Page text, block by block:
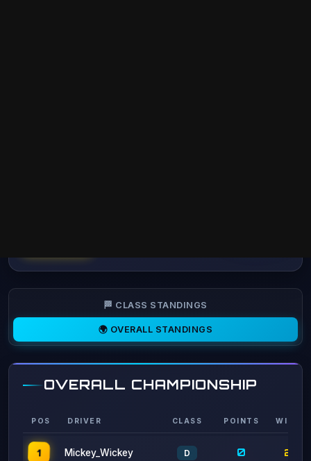
🏁 CLASS STANDINGS
🌍 OVERALL STANDINGS
POS DRIVER CLASS POINTS
1 Mickey_Wickey D 0 2
2 8curred Rookie 0 0